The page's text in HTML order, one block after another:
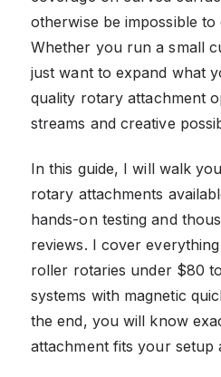
otherwise be impossible
Whether you run a small
just want to expand what
quality rotary attachment
streams and creative
In this guide, I will walk
rotary attachments
hands-on testing and
reviews. I cover
roller rotaries under $80
systems with magnetic
the end, you will know
attachment fits your setup